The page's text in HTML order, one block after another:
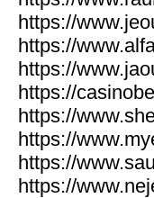
https://
https://
https://
https://
https://
https://
https://
https://